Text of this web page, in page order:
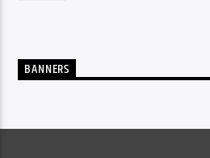
BANNERS